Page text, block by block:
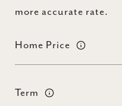
more accurate rate.
Home Price
Term